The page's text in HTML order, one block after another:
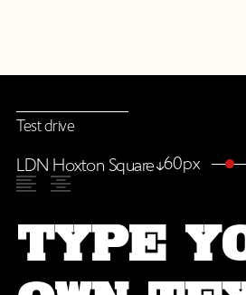
Test drive
LDN Hoxton Square 60px